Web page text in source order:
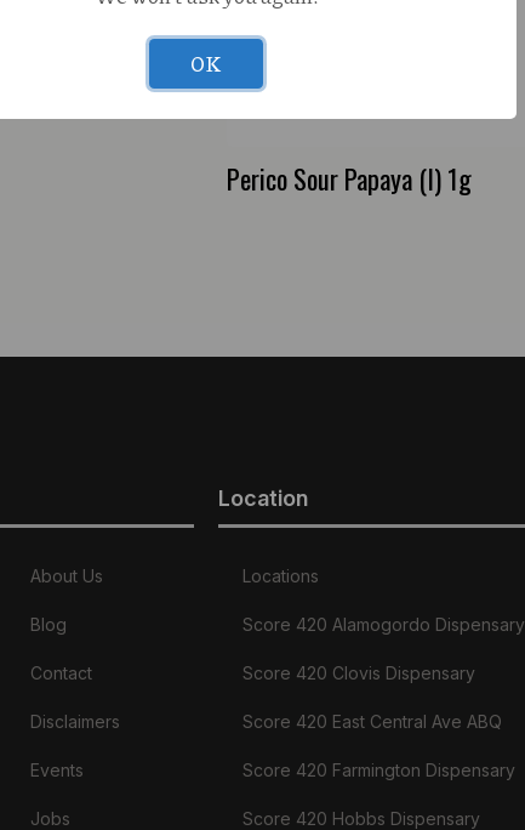
1g Preroll
Perico Sour Papaya (I) 1g
About Us
Blog
Contact
Disclaimers
Events
Jobs
Location
Locations
Score 420 Alamogordo Dispensary
Score 420 Clovis Dispensary
Score 420 East Central Ave ABQ
Score 420 Farmington Dispensary
Score 420 Hobbs Dispensary
OK